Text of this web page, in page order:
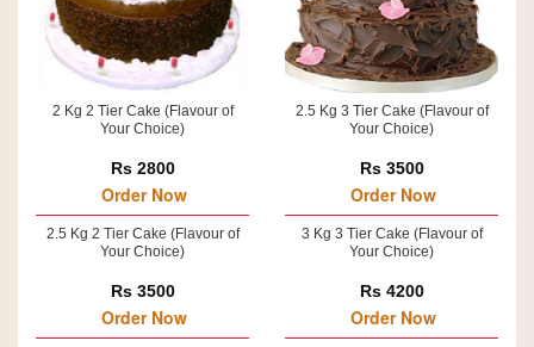
2 Kg 2 Tier Cake (Flavour of
Your Choice)
Rs 2800
Order Now
2.5 Kg 2 Tier Cake (Flavour of
Your Choice)
Rs 3500
Order Now
2.5 Kg 3 Tier Cake (Flavour of
Your Choice)
Rs 3500
Order Now
3 Kg 3 Tier Cake (Flavour of
Your Choice)
Rs 4200
Order Now